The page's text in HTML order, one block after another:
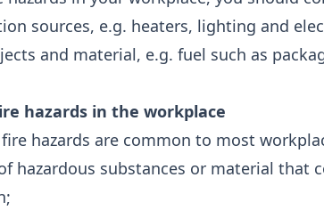
sources, e.g. heaters, lighting and
and material, e.g. fuel such as
hazards in the workplace
hazards are common to most
hazardous substances or material that